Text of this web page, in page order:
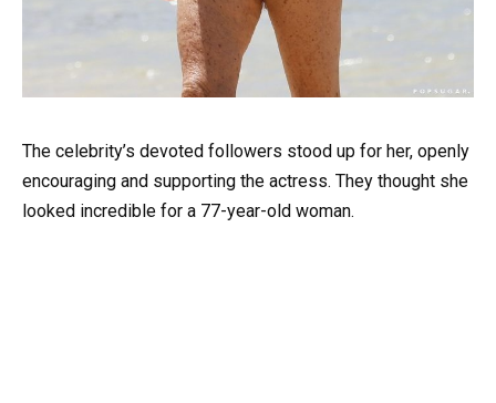
The celebrity’s devoted followers stood up for her, openly
encouraging and supporting the actress. They thought she
looked incredible for a 77-year-old woman.